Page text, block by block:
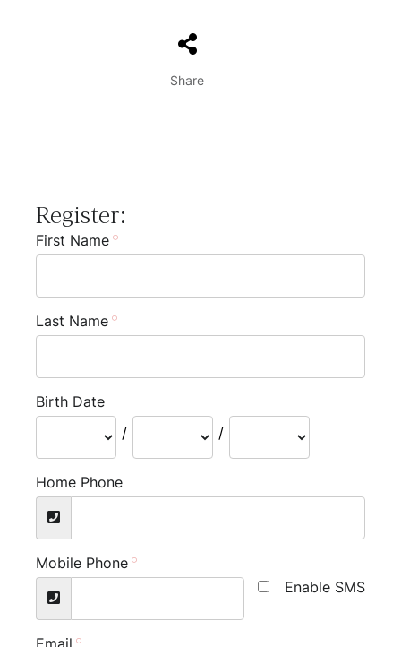
Share
Register:
First Name
Last Name
Birth Date
/
/
Home Phone
Enable SMS
Mobile Phone
Email